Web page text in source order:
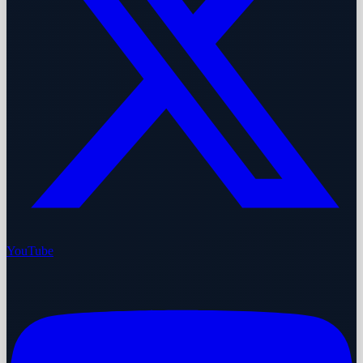
YouTube